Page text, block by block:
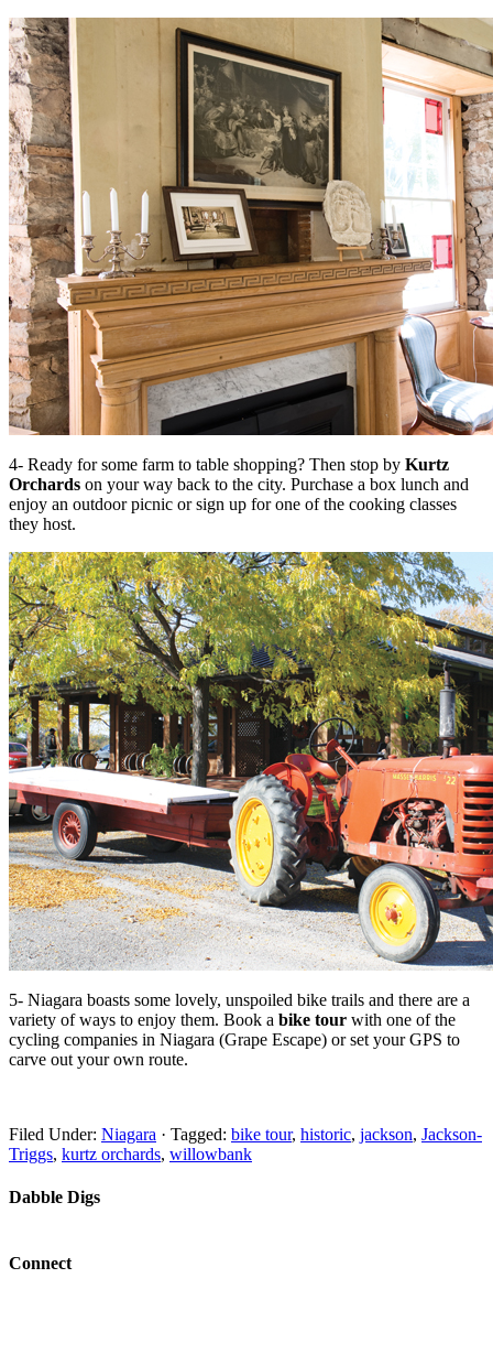
4- Ready for some farm to table shopping? Then stop by Kurtz
Orchards on your way back to the city. Purchase a box lunch and
enjoy an outdoor picnic or sign up for one of the cooking classes
they host.
5- Niagara boasts some lovely, unspoiled bike trails and there are a
variety of ways to enjoy them. Book a bike tour with one of the
cycling companies in Niagara (Grape Escape) or set your GPS to
carve out your own route.
Filed Under: Niagara · Tagged: bike tour, historic, jackson, Jackson-
Triggs, kurtz orchards, willowbank
Dabble Digs
Connect